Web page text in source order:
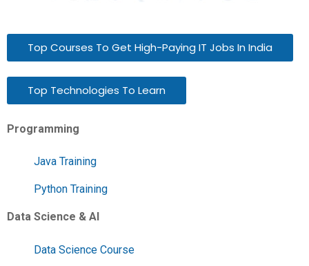
Top Courses To Get High-Paying IT Jobs In India
Top Technologies To Learn
Programming
Java Training
Python Training
Data Science & AI
Data Science Course